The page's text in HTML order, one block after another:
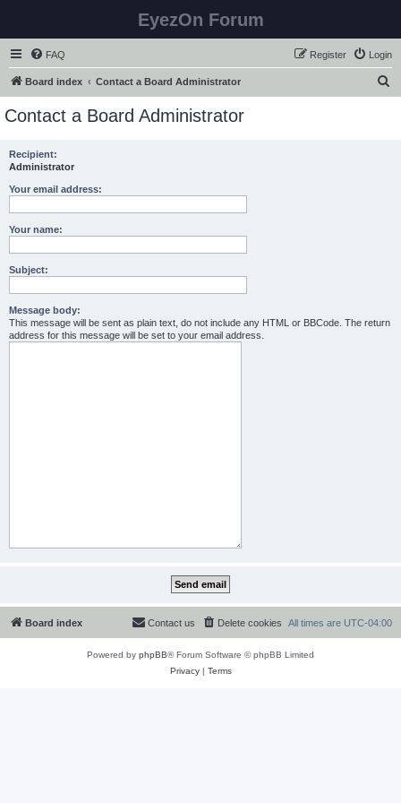
EyezOn Forum
FAQ Login
Register
Board index Contact a Board Administrator
Contact a Board Administrator
Recipient:
Administrator
Your email address:
Your name:
Subject:
Message body:
This message will be sent as plain text, do not include any HTML or BBCode. The return
address for this message will be set to your email address.
Board index All times are UTC-04:00
Delete cookies
Contact us
Powered by phpBB® Forum Software © phpBB Limited
Privacy| Terms